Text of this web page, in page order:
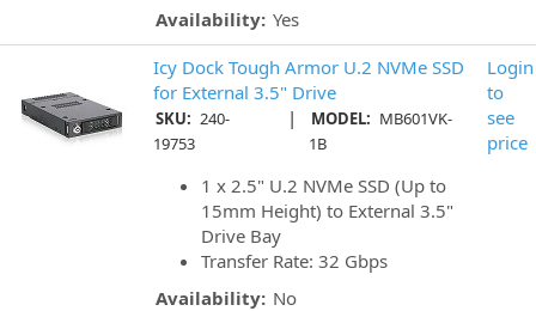
Availability: Yes
Icy Dock Tough Armor U.2 NVMe SSD
for External 3.5" Drive
SKU: 240-
19753
| MODEL: MB601VK-
1B
1 x 2.5" U.2 NVMe SSD (Up to
15mm Height) to External 3.5"
Drive Bay
Transfer Rate: 32 Gbps
Availability: No
Login
to
see
price